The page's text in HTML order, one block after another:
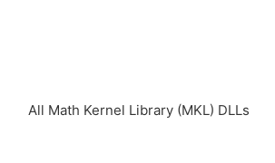
All Math Kernel Library (MKL) DLLs